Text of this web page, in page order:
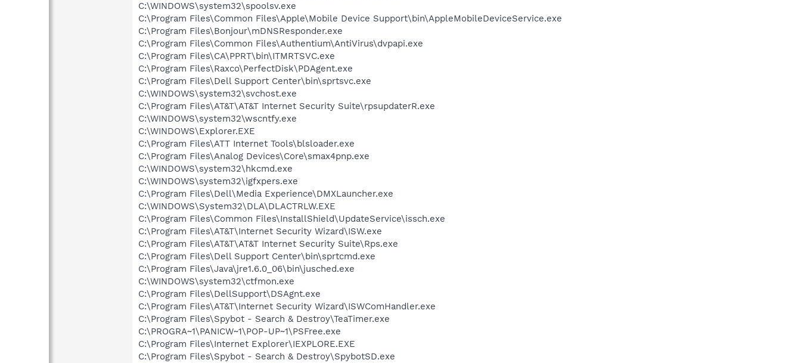
C:\WINDOWS\system32\spoolsv.exe
C:\Program Files\Common Files\Apple\Mobile Device Support\bin\AppleMobileDeviceService.exe
C:\Program Files\Bonjour\mDNSResponder.exe
C:\Program Files\Common Files\Authentium\AntiVirus\dvpapi.exe
C:\Program Files\CA\PPRT\bin\ITMRTSVC.exe
C:\Program Files\Raxco\PerfectDisk\PDAgent.exe
C:\Program Files\Dell Support Center\bin\sprtsvc.exe
C:\WINDOWS\system32\svchost.exe
C:\Program Files\AT&T\AT&T Internet Security Suite\rpsupdaterR.exe
C:\WINDOWS\system32\wscntfy.exe
C:\WINDOWS\Explorer.EXE
C:\Program Files\ATT Internet Tools\blsloader.exe
C:\Program Files\Analog Devices\Core\smax4pnp.exe
C:\WINDOWS\system32\hkcmd.exe
C:\WINDOWS\system32\igfxpers.exe
C:\Program Files\Dell\Media Experience\DMXLauncher.exe
C:\WINDOWS\System32\DLA\DLACTRLW.EXE
C:\Program Files\Common Files\InstallShield\UpdateService\issch.exe
C:\Program Files\AT&T\Internet Security Wizard\ISW.exe
C:\Program Files\AT&T\AT&T Internet Security Suite\Rps.exe
C:\Program Files\Dell Support Center\bin\sprtcmd.exe
C:\Program Files\Java\jre1.6.0_06\bin\jusched.exe
C:\WINDOWS\system32\ctfmon.exe
C:\Program Files\DellSupport\DSAgnt.exe
C:\Program Files\AT&T\Internet Security Wizard\ISWComHandler.exe
C:\Program Files\Spybot - Search & Destroy\TeaTimer.exe
C:\PROGRA~1\PANICW~1\POP-UP~1\PSFree.exe
C:\Program Files\Internet Explorer\IEXPLORE.EXE
C:\Program Files\Spybot - Search & Destroy\SpybotSD.exe